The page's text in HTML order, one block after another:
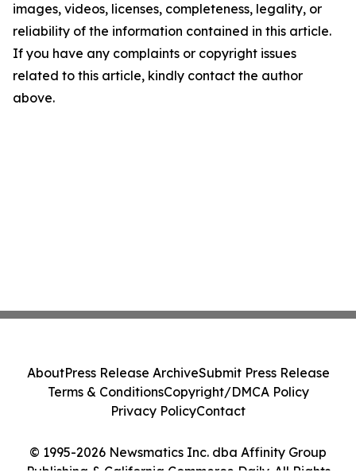
images, videos, licenses, completeness, legality, or
reliability of the information contained in this article.
If you have any complaints or copyright issues
related to this article, kindly contact the author
above.
© 1995-2026 Newsmatics Inc. dba Affinity Group
Publishing & California Commerce Daily. All Rights
AboutPress Release ArchiveSubmit Press Release
Terms & ConditionsCopyright/DMCA Policy
Privacy PolicyContact